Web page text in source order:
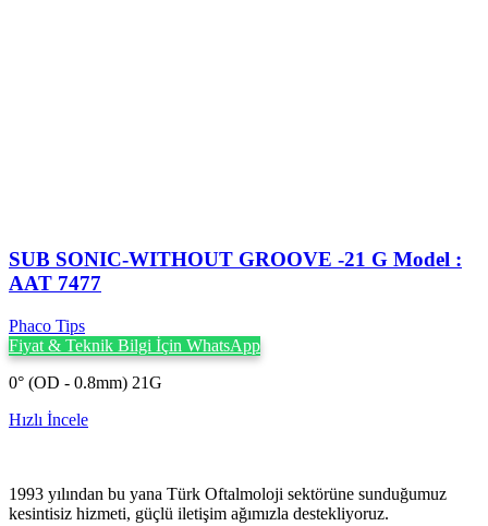
SUB SONIC-WITHOUT GROOVE -21 G Model :
AAT 7477
Phaco Tips
Fiyat & Teknik Bilgi İçin WhatsApp
0° (OD - 0.8mm) 21G
Hızlı İncele
1993 yılından bu yana Türk Oftalmoloji sektörüne sunduğumuz
kesintisiz hizmeti, güçlü iletişim ağımızla destekliyoruz.